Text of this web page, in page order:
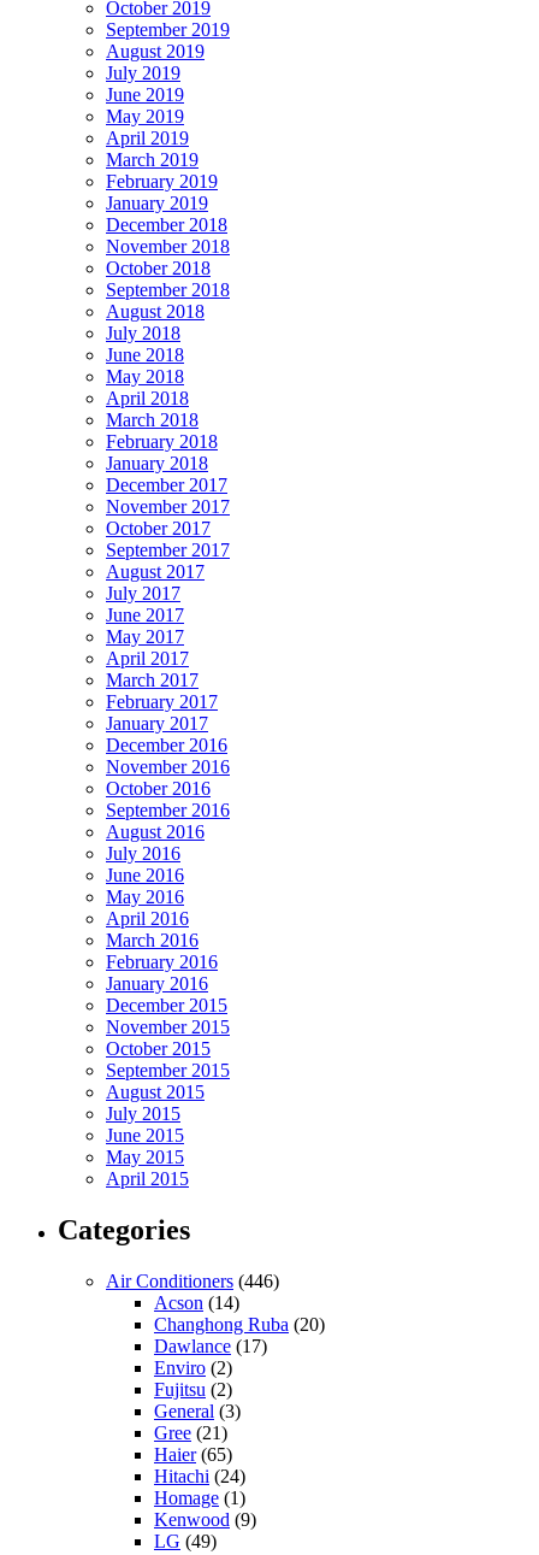
October 2019
September 2019
August 2019
July 2019
June 2019
May 2019
April 2019
March 2019
February 2019
January 2019
December 2018
November 2018
October 2018
September 2018
August 2018
July 2018
June 2018
May 2018
April 2018
March 2018
February 2018
January 2018
December 2017
November 2017
October 2017
September 2017
August 2017
July 2017
June 2017
May 2017
April 2017
March 2017
February 2017
January 2017
December 2016
November 2016
October 2016
September 2016
August 2016
July 2016
June 2016
May 2016
April 2016
March 2016
February 2016
January 2016
December 2015
November 2015
October 2015
September 2015
August 2015
July 2015
June 2015
May 2015
April 2015
Categories
Air Conditioners (446)
Acson (14)
Changhong Ruba (20)
Dawlance (17)
Enviro (2)
Fujitsu (2)
General (3)
Gree (21)
Haier(65)
Hitachi (24)
Homage (1)
Kenwood (9)
LG (49)